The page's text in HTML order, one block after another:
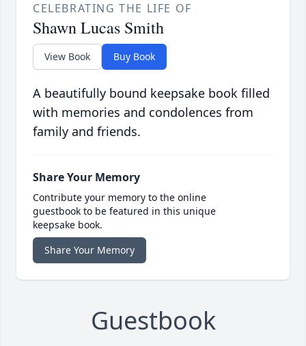
CELEBRATING THE LIFE OF
Shawn Lucas Smith
View Book Buy Book
A beautifully bound keepsake book filled
with memories and condolences from
family and friends.
Share Your Memory
Contribute your memory to the online
guestbook to be featured in this unique
keepsake book.
Share Your Memory
Guestbook